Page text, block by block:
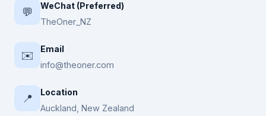
💬
WeChat (Preferred)
TheOner_NZ
✉️
Email
info@theoner.com
📍
Location
Auckland, New Zealand